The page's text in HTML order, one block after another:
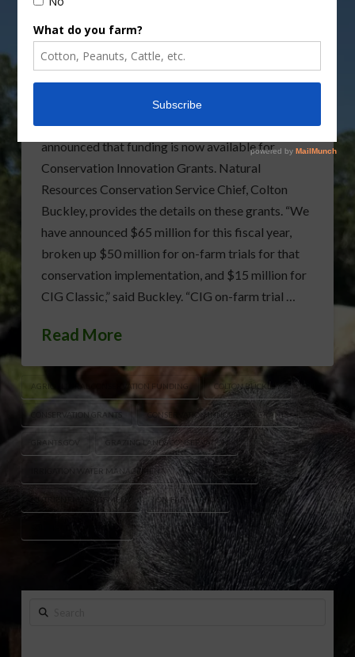
USDA Announces
Funding Now Available
For Conservation
Innovation Grants
The U.S. Department of Agriculture has
announced that funding is now available for
Conservation Innovation Grants. Natural
Resources Conservation Service Chief, Colton
Buckley, provides the details on these grants. “We
have announced $65 million for this fiscal year,
broken up $50 million for on-farm trials for that
conservation implementation, and $15 million for
CIG Classic,” said Buckley. “CIG on-farm trial …
Read More
AGRICULTURAL CONSERVATION FUNDING COLTON BUCKLEY
CONSERVATION GRANTS CONSERVATION INNOVATION GRANTS
GRANTS.GOV GRAZING LANDS CONSERVATION
IRRIGATION WATER MANAGEMENT NRCS FUNDING
NUTRIENT MANAGEMENT ON-FARM TRIALS
Search